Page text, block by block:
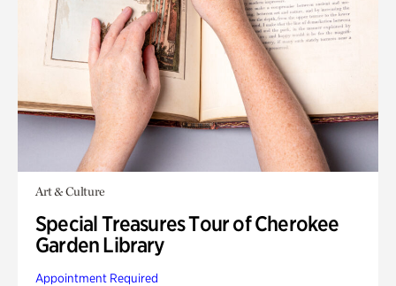
Art & Culture
Special Treasures Tour of Cherokee
Garden Library
Appointment Required